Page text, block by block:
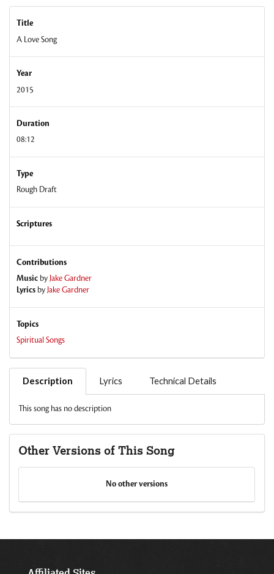
Title
A Love Song
Year
2015
Duration
08:12
Type
Rough Draft
Scriptures
Contributions
MusicbyJake Gardner
LyricsbyJake Gardner
Topics
Spiritual Songs
Description Lyrics Technical Details
This song has no description
Other Versions of This Song
No other versions